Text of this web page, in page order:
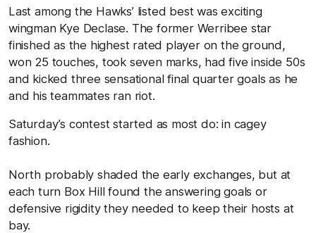
Last among the Hawks’ listed best was exciting
wingman Kye Declase. The former Werribee star
finished as the highest rated player on the ground,
won 25 touches, took seven marks, had five inside 50s
and kicked three sensational final quarter goals as he
and his teammates ran riot.
Saturday’s contest started as most do: in cagey
fashion.
North probably shaded the early exchanges, but at
each turn Box Hill found the answering goals or
defensive rigidity they needed to keep their hosts at
bay.